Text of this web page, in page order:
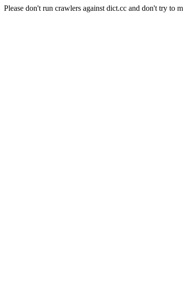
Please don't run crawlers against dict.cc and don't try to